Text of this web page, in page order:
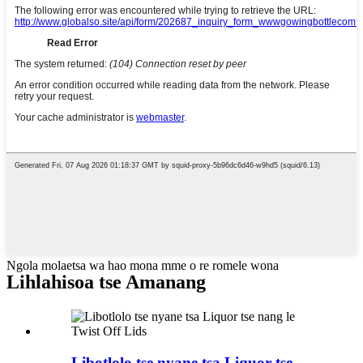
Ngola molaetsa wa hao mona mme o re romele wona
Lihlahisoa tse Amanang